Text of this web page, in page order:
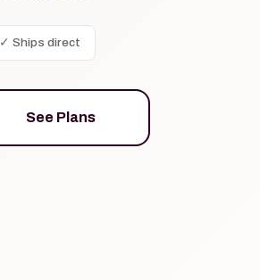
✓ Ships direct
See Plans